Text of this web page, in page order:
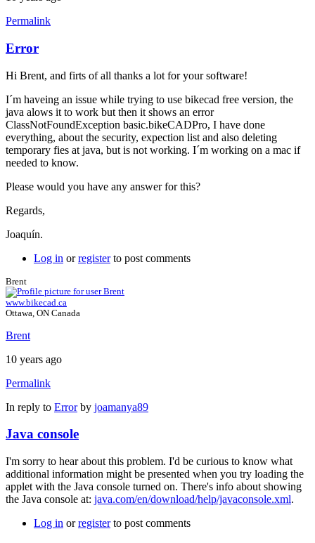
Permalink
Error
Hi Brent, and firts of all thanks a lot for your software!
I´m haveing an issue while trying to use bikecad free version, the
java alows it to work but then it shows an error
ClassNotFoundException basic.bikeCADPro, I have done
everything, about the security, expection list and also deleting
temporary fies at java, but is not working. I´m working on a mac if
needed to know.
Please would you have any answer for this?
Regards,
Joaquín.
Log in orregisterto post comments
Brent
www.bikecad.ca
Ottawa, ON Canada
Brent
10 years ago
Permalink
In reply to Errorby joamanya89
Java console
I'm sorry to hear about this problem. I'd be curious to know what
additional information might be presented when you try loading the
applet with the Java console turned on. There's info about showing
the Java console at: java.com/en/download/help/javaconsole.xml.
Log in orregisterto post comments